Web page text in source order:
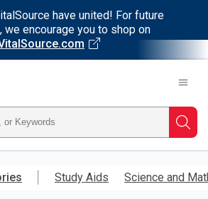
have united! For future
we encourage you to shop on
Study Aids Science and